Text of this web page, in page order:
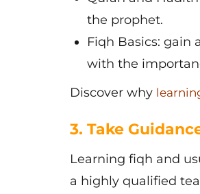
the prophet.
Fiqh Basics: gain
with the
Discover why
3. Take
Learning fiqh and
a highly qualified